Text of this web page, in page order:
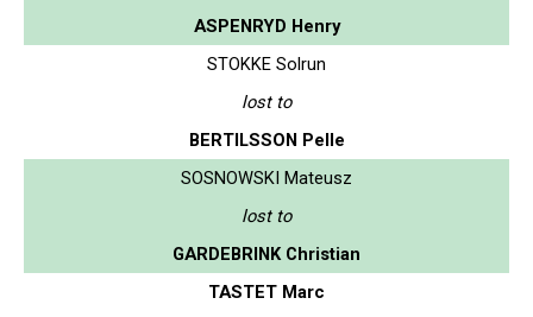
ASPENRYD Henry
STOKKE Solrun
lost to
BERTILSSON Pelle
SOSNOWSKI Mateusz
lost to
GARDEBRINK Christian
TASTET Marc